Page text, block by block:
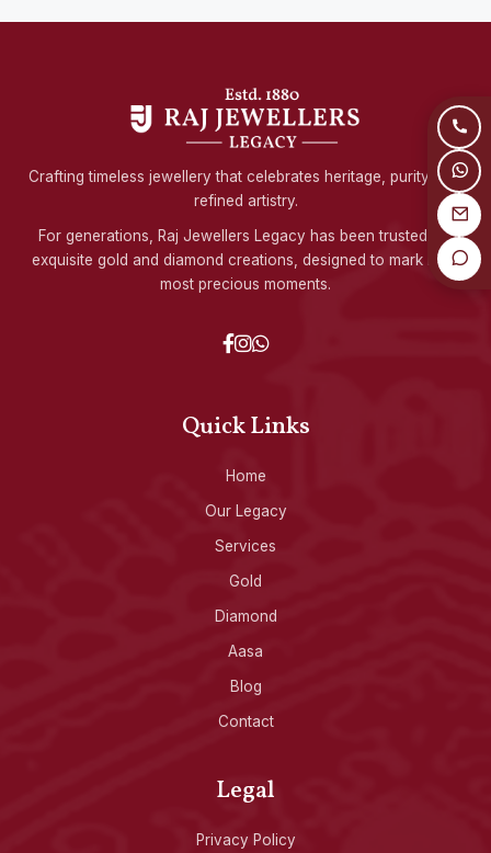
Crafting timeless jewellery that celebrates heritage, purity, and
refined artistry.
For generations, Raj Jewellers Legacy has been trusted for
exquisite gold and diamond creations, designed to mark life's
most precious moments.
Quick Links
Home
Our Legacy
Services
Gold
Diamond
Aasa
Blog
Contact
Legal
Privacy Policy